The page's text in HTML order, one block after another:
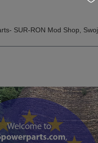
SUR-RON Mod Shop